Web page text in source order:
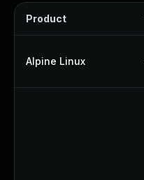
Product
Alpine Linux